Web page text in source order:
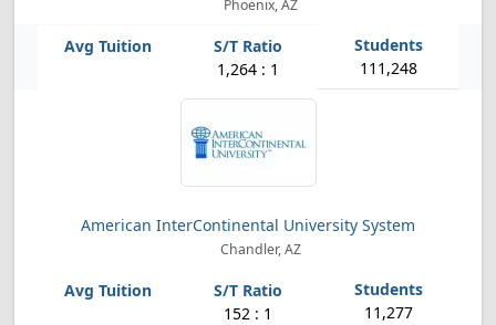
Phoenix, AZ
1,264 : 1 111,248
American InterContinental University System
Chandler, AZ
152 : 1 11,277